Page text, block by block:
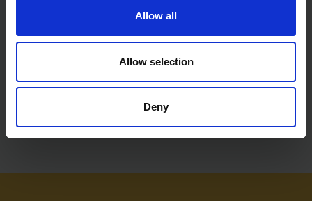
Allow all
Allow selection
Deny
SOLD OUT